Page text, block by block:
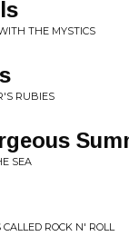
THE MYSTICS
RUBIES
SEA
ROCK N' ROLL